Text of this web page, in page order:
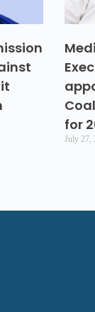
for
July 27,